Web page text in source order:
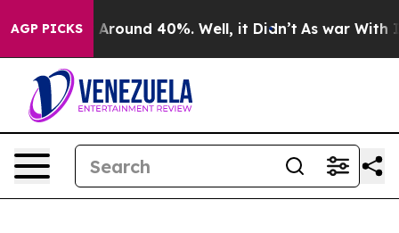
AGP PICKS
a Floor Around 40%. Well, it Didn’t As war With